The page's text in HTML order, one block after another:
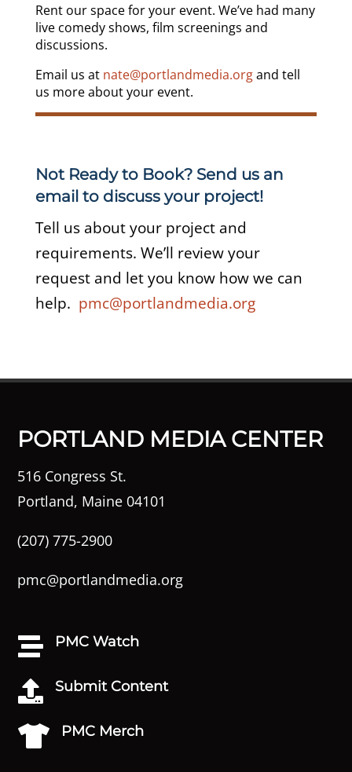
Rent our space for your event. We’ve had many
live comedy shows, film screenings and
discussions.
Email us at nate@portlandmedia.organd tell
us more about your event.
Not Ready to Book? Send us an
email to discuss your project!
Tell us about your project and
requirements. We’ll review your
request and let you know how we can
help. pmc@portlandmedia.org
PORTLAND MEDIA CENTER
516 Congress St.
Portland, Maine 04101
(207) 775-2900
pmc@portlandmedia.org
 PMC Watch
 Submit Content
 PMC Merch